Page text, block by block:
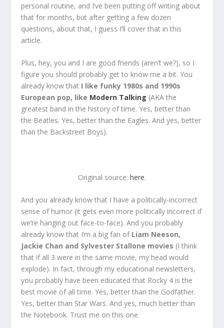
personal routine, and I’ve been putting off writing about
that for months, but after getting a few dozen
questions, about that, I guess I’ll cover that in this
article.
Plus, hey, you and I are good friends (aren’t we?), so I
figure you should probably get to know me a bit. You
already know that I like funky 1980s and 1990s
European pop, like Modern Talking (AKA the
greatest band in the history of time. Yes, better than
the Beatles. Yes, better than the Eagles. And yes, better
than the Backstreet Boys).
Original source: here.
And you already know that I have a politically-incorrect
sense of humor (it gets even more politically incorrect if
we’re hanging out face-to-face). And you probably
already know that I’m a big fan of Liam Neeson,
Jackie Chan and Sylvester Stallone movies (I think
that if all 3 were in the same movie, my head would
explode). In fact, through my educational newsletters,
you probably have been educated that Rocky 4 is the
best movie of all time. Yes, better than the Godfather.
Yes, better than Star Wars. And yes, much better than
the Notebook. Trust me on this one.